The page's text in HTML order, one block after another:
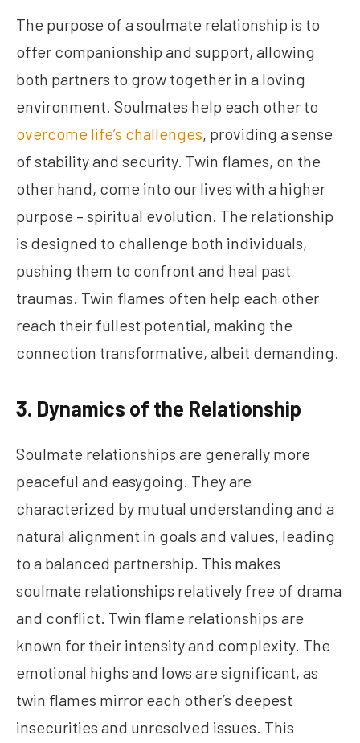
The purpose of a soulmate relationship is to
offer companionship and support, allowing
both partners to grow together in a loving
environment. Soulmates help each other to
overcome life’s challenges, providing a sense
of stability and security. Twin flames, on the
other hand, come into our lives with a higher
purpose – spiritual evolution. The relationship
is designed to challenge both individuals,
pushing them to confront and heal past
traumas. Twin flames often help each other
reach their fullest potential, making the
connection transformative, albeit demanding.
3. Dynamics of the Relationship
Soulmate relationships are generally more
peaceful and easygoing. They are
characterized by mutual understanding and a
natural alignment in goals and values, leading
to a balanced partnership. This makes
soulmate relationships relatively free of drama
and conflict. Twin flame relationships are
known for their intensity and complexity. The
emotional highs and lows are significant, as
twin flames mirror each other’s deepest
insecurities and unresolved issues. This